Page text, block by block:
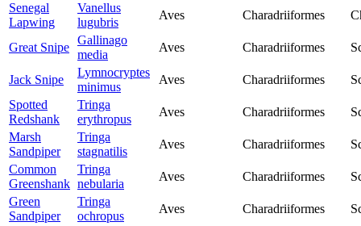
Senegal
Lapwing
Vanellus
lugubris
Aves Charadriiformes
Great Snipe
Gallinago
media
Aves Charadriiformes
Jack Snipe
Lymnocryptes
minimus
Aves Charadriiformes
Spotted
Redshank
Tringa
erythropus
Aves Charadriiformes
Marsh
Sandpiper
Tringa
stagnatilis
Aves Charadriiformes
Common
Greenshank
Tringa
nebularia
Aves Charadriiformes
Green
Sandpiper
Tringa
ochropus
Aves Charadriiformes